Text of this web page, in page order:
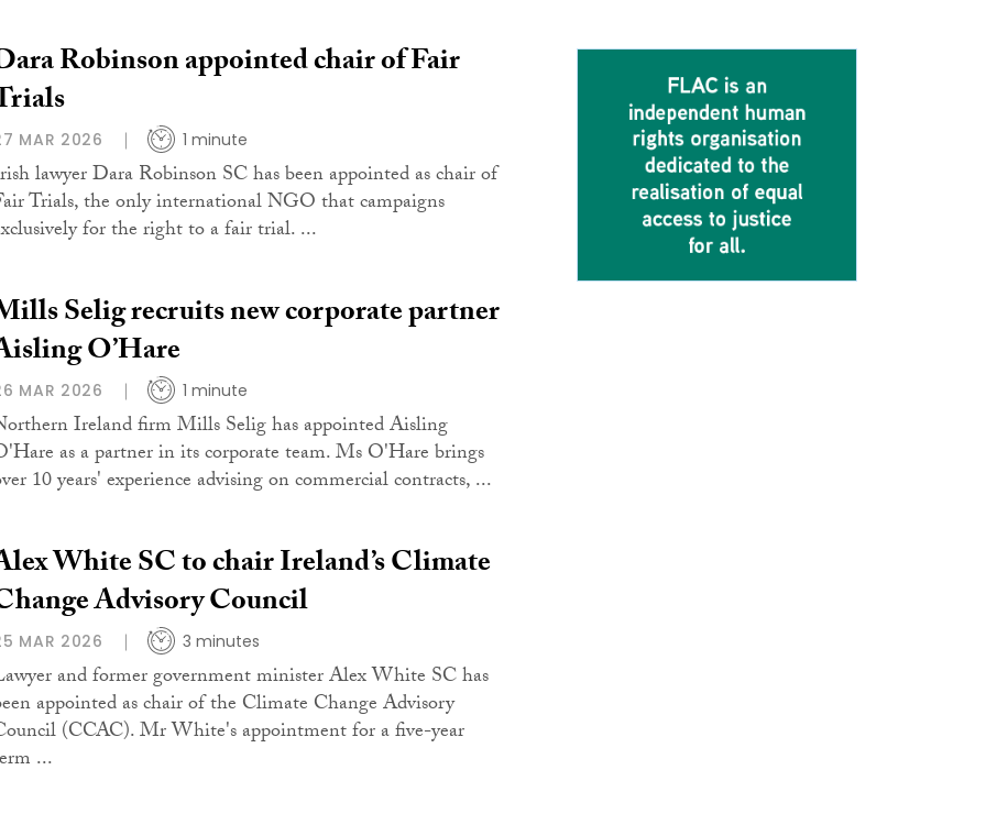
Robinson appointed chair of Fair
MAR 2026 1 minute
lawyer Dara Robinson SC has been appointed as chair of
Trials, the only international NGO that campaigns
for the right to a fair trial. ...
Selig recruits new corporate partner
O’Hare
MAR 2026 1 minute
Ireland firm Mills Selig has appointed Aisling
as a partner in its corporate team. Ms O'Hare brings
10 years' experience advising on commercial contracts, ...
White SC to chair Ireland’s Climate
Advisory Council
MAR 2026 3 minutes
and former government minister Alex White SC has
appointed as chair of the Climate Change Advisory
(CCAC). Mr White's appointment for a five-year
...